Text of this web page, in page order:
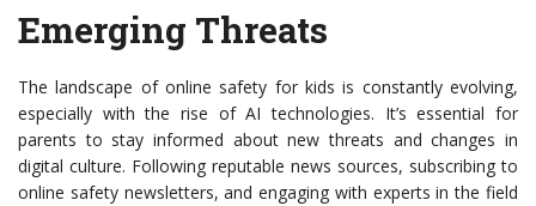
Emerging Threats
The landscape of online safety for kids is constantly evolving,
especially with the rise of AI technologies. It’s essential for
parents to stay informed about new threats and changes in
digital culture. Following reputable news sources, subscribing to
online safety newsletters, and engaging with experts in the field